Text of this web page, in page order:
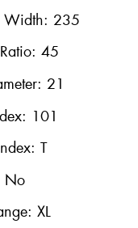
Width: 235
45
21
101
T
No
XL